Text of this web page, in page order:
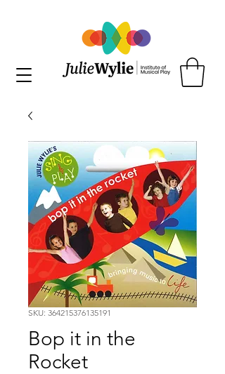
SKU: 364215376135191
Bop it in the
Rocket